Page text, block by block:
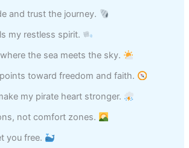
and trust the journey.
my restless spirit.
the sea meets the sky.
toward freedom and faith.
my pirate heart stronger.
not comfort zones.
you free.